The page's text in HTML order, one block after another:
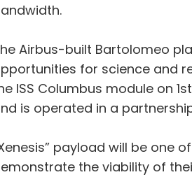
Airbus-built Bartolomeo
for science and
ISS Columbus module on
is operated in a partnership
payload will be one
the viability of